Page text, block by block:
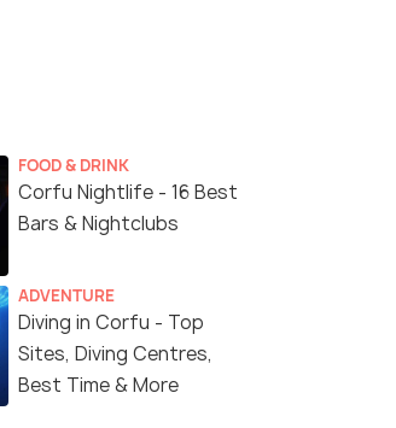
FOOD & DRINK
Corfu Nightlife - 16 Best
Bars & Nightclubs
ADVENTURE
Diving in Corfu - Top
Sites, Diving Centres,
Best Time & More